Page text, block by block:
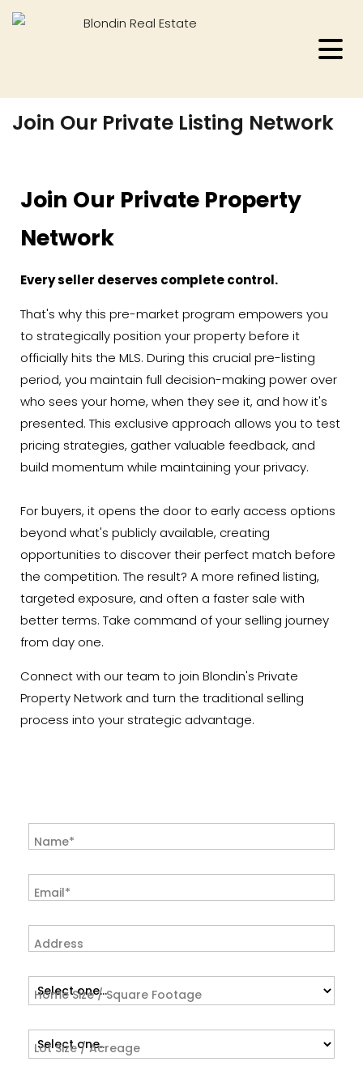
Join Our Private Listing Network
Join Our Private Property
Network
Every seller deserves complete control.
That's why this pre-market program empowers you
to strategically position your property before it
officially hits the MLS. During this crucial pre-listing
period, you maintain full decision-making power over
who sees your home, when they see it, and how it's
presented. This exclusive approach allows you to test
pricing strategies, gather valuable feedback, and
build momentum while maintaining your privacy.
For buyers, it opens the door to early access options
beyond what's publicly available, creating
opportunities to discover their perfect match before
the competition. The result? A more refined listing,
targeted exposure, and often a faster sale with
better terms. Take command of your selling journey
from day one.
Connect with our team to join Blondin's Private
Property Network and turn the traditional selling
process into your strategic advantage.
Name*
Email*
Address
Home Size / Square Footage
Lot Size / Acreage